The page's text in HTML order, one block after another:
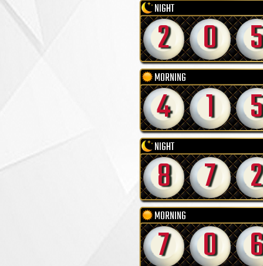
NIGHT
2 0 5
MORNING
4 1 5
NIGHT
8 7 2
MORNING
7 0 6